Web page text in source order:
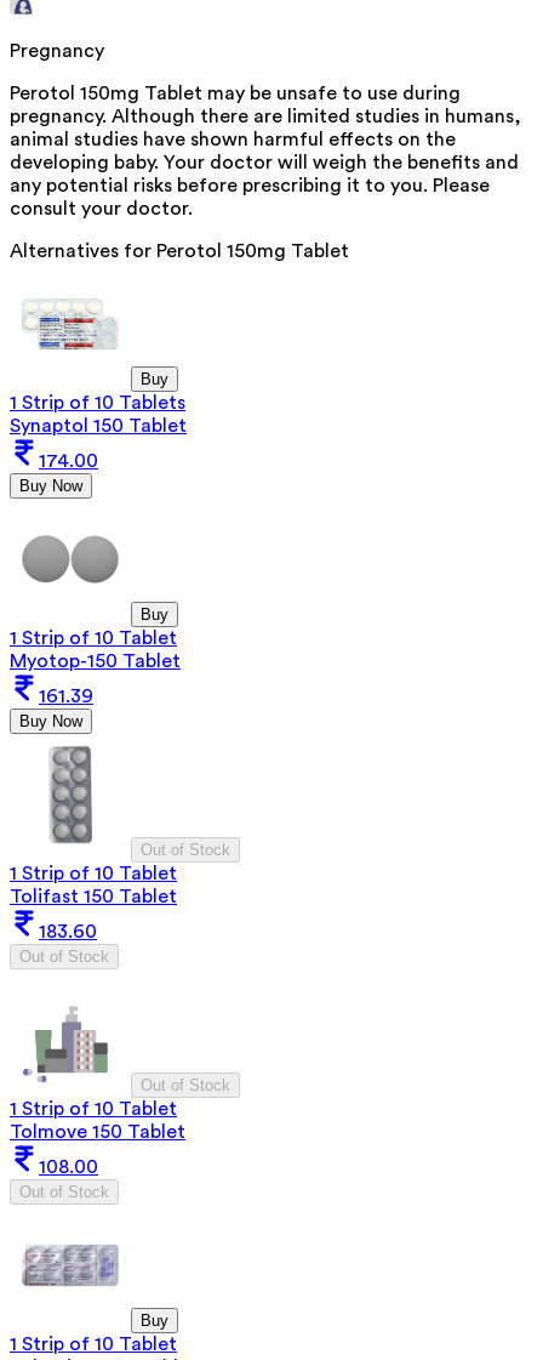
Pregnancy
Perotol 150mg Tablet may be unsafe to use during
pregnancy. Although there are limited studies in humans,
animal studies have shown harmful effects on the
developing baby. Your doctor will weigh the benefits and
any potential risks before prescribing it to you. Please
consult your doctor.
Alternatives for Perotol 150mg Tablet
Buy
1 Strip of 10 Tablets
Synaptol 150 Tablet
174.00
Buy Now
Buy
1 Strip of 10 Tablet
Myotop-150 Tablet
161.39
Buy Now
Out of Stock
1 Strip of 10 Tablet
Tolifast 150 Tablet
183.60
Out of Stock
Out of Stock
1 Strip of 10 Tablet
Tolmove 150 Tablet
108.00
Out of Stock
Buy
1 Strip of 10 Tablet